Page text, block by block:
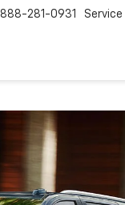
888-281-0931 Service